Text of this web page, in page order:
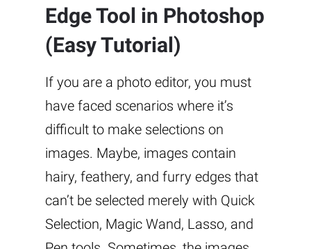
Edge Tool in Photoshop
(Easy Tutorial)
If you are a photo editor, you must
have faced scenarios where it’s
difficult to make selections on
images. Maybe, images contain
hairy, feathery, and furry edges that
can’t be selected merely with Quick
Selection, Magic Wand, Lasso, and